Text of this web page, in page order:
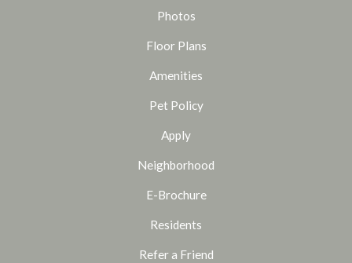
Photos
Floor Plans
Amenities
Pet Policy
Apply
Neighborhood
E-Brochure
Residents
Refer a Friend